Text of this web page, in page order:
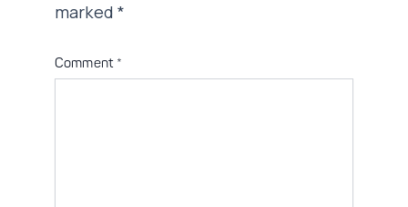
marked*
Comment *